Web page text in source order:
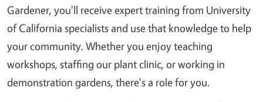
Gardener, you'll receive expert training from University
of California specialists and use that knowledge to help
your community. Whether you enjoy teaching
workshops, staffing our plant clinic, or working in
demonstration gardens, there's a role for you.